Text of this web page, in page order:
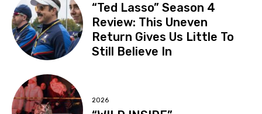
“Ted Lasso” Season 4
Review: This Uneven
Return Gives Us Little To
Still Believe In
2026